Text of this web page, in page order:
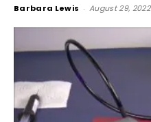
Barbara Lewis - August 29, 2022